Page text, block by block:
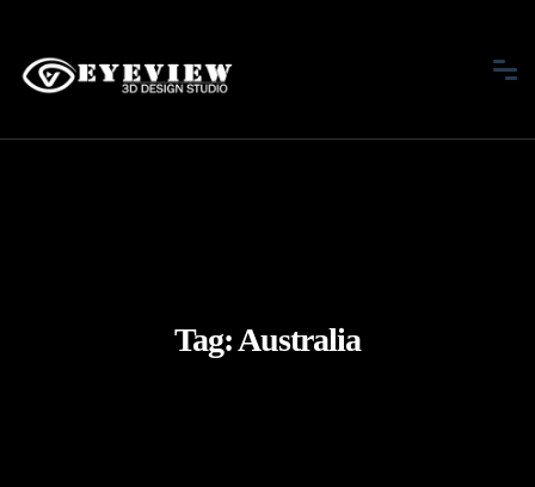
Tag:Australia